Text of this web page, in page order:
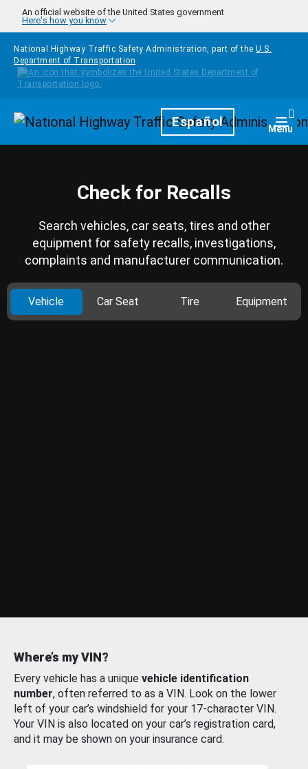
Skip to main content
An official website of the United States government
Here's how you know
National Highway Traffic Safety Administration, part of the U.S.
Department of Transportation
HomepageEspañol Menu
Check for Recalls
Search vehicles, car seats, tires and other
equipment for safety recalls, investigations,
complaints and manufacturer communication.
Vehicle Car Seat Tire Equipment
Where’s my VIN?
Every vehicle has a unique vehicle identification
number, often referred to as a VIN. Look on the lower
left of your car’s windshield for your 17-character VIN.
Your VIN is also located on your car’s registration card,
and it may be shown on your insurance card.